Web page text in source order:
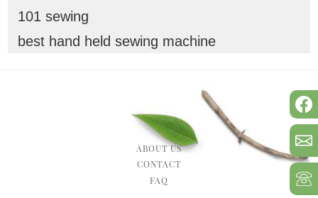
101 sewing
best hand held sewing machine
ABOUT US
CONTACT
FAQ